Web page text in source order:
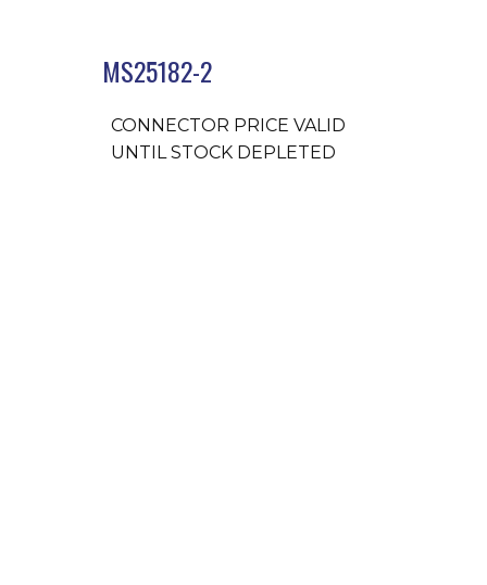
MS25182-2
CONNECTOR PRICE VALID
UNTIL STOCK DEPLETED